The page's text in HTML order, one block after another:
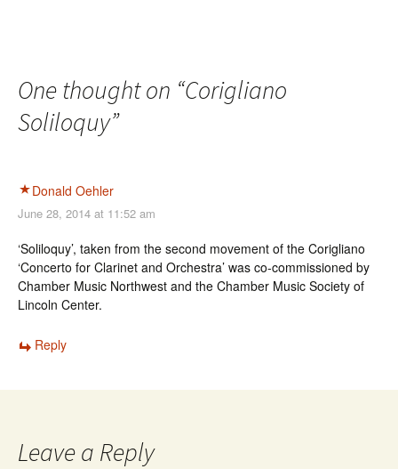
One thought on “Corigliano
Soliloquy”
Donald Oehler
June 28, 2014 at 11:52 am
‘Soliloquy’, taken from the second movement of the Corigliano
‘Concerto for Clarinet and Orchestra’ was co-commissioned by
Chamber Music Northwest and the Chamber Music Society of
Lincoln Center.
Reply
Leave a Reply